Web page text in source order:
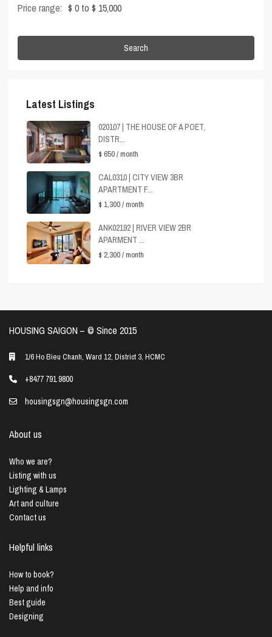
Price range: $ 0 to $ 15,000
Search
Latest Listings
020107 | THE HOUSE OF A POET,
DISTR...
$ 650/ month
CAL0310 | CITY VIEW 3BR
APARTMENT F...
$ 1,300/ month
ANK02192 | RIVER VIEW 2BR
APARMENT ...
$ 2,300/ month
HOUSING SAIGON – ©️ Since 2015
1/6 Ho Bieu Chanh, Ward 12, District 3, HCMC
+8477 791 9800
housingsgn@housingsgn.com
About us
Who we are?
Listing with us
Lighting & Lamps
Art and culture
Contact us
Helpful links
How to book?
Help and info
Best guide
Designing